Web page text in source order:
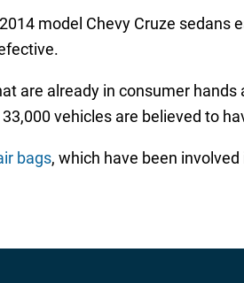
model Chevy Cruze sedans
are already in consumer
vehicles are believed to
bags, which have been